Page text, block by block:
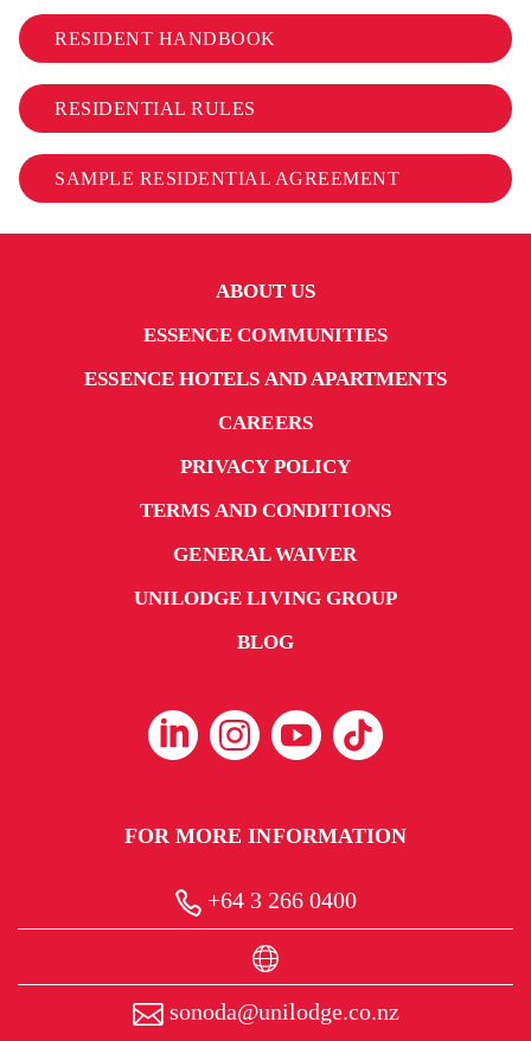
RESIDENT HANDBOOK
RESIDENTIAL RULES
SAMPLE RESIDENTIAL AGREEMENT
ABOUT US
ESSENCE COMMUNITIES
ESSENCE HOTELS AND APARTMENTS
CAREERS
PRIVACY POLICY
TERMS AND CONDITIONS
GENERAL WAIVER
UNILODGE LIVING GROUP
BLOG
FOR MORE INFORMATION
+64 3 266 0400
sonoda@unilodge.co.nz